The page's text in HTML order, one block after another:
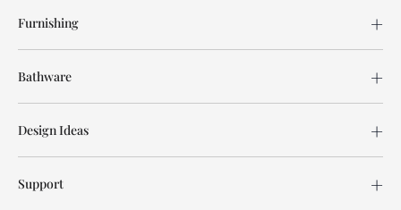
Furnishing
Bathware
Design Ideas
Support